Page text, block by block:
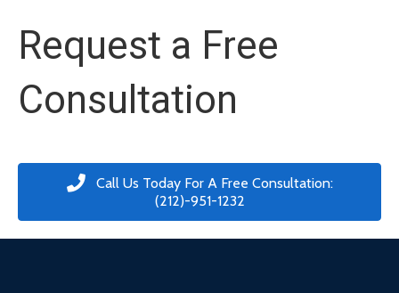
Request a Free
Consultation
Call Us Today For A Free Consultation:
(212)-951-1232